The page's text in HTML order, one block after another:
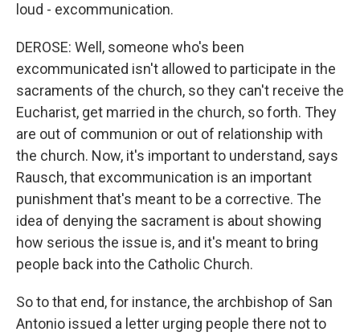
loud - excommunication.
DEROSE: Well, someone who's been
excommunicated isn't allowed to participate in the
sacraments of the church, so they can't receive the
Eucharist, get married in the church, so forth. They
are out of communion or out of relationship with
the church. Now, it's important to understand, says
Rausch, that excommunication is an important
punishment that's meant to be a corrective. The
idea of denying the sacrament is about showing
how serious the issue is, and it's meant to bring
people back into the Catholic Church.
So to that end, for instance, the archbishop of San
Antonio issued a letter urging people there not to